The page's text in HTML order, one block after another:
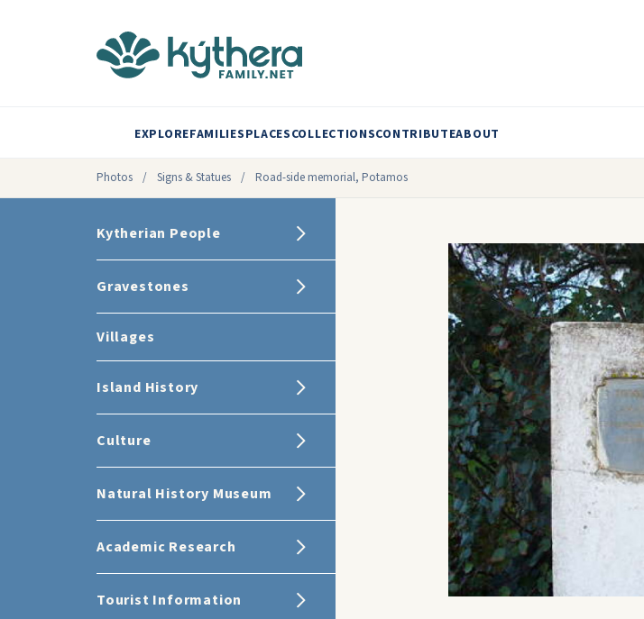
EXPLOREFAMILIESPLACESCOLLECTIONSCONTRIBUTEABOUT
Photos / Signs & Statues / Road-side memorial, Potamos
Kytherian People
Gravestones
Villages
Island History
Culture
Natural History Museum
Academic Research
Tourist Information